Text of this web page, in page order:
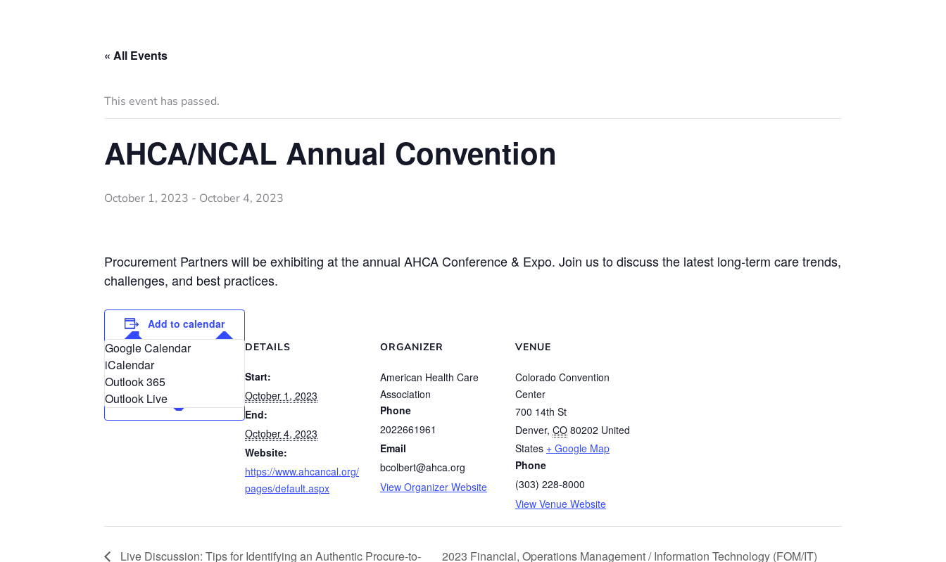
« All Events
This event has passed.
AHCA/NCAL Annual Convention
October 1, 2023 - October 4, 2023
Procurement Partners will be exhibiting at the annual AHCA Conference & Expo. Join us to discuss the latest long-term care trends,
challenges, and best practices.
Add to calendar
Google Calendar
iCalendar
Outlook 365
Outlook Live
DETAILS
Start:
October 1, 2023
End:
October 4, 2023
Website:
https://www.ahcancal.org/
pages/default.aspx
ORGANIZER
American Health Care
Association
Phone
2022661961
Email
bcolbert@ahca.org
View Organizer Website
VENUE
Colorado Convention
Center
700 14th St
Denver, CO 80202 United
States + Google Map
Phone
(303) 228-8000
View Venue Website
Live Discussion: Tips for Identifying an Authentic Procure-to-
2023 Financial, Operations Management / Information Technology (FOM/IT)